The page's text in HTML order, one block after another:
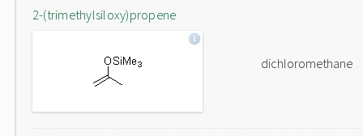
2-(trimethylsiloxy)propene
dichloromethane